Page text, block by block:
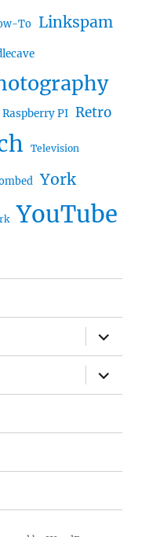
To Linkspam
Raspberry PI Retro
Television
York
YouTube
expand
child
menu
expand
child
menu